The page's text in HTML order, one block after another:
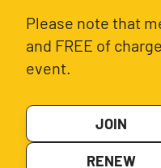
Please note that
and FREE of
event.
JOIN
RENEW